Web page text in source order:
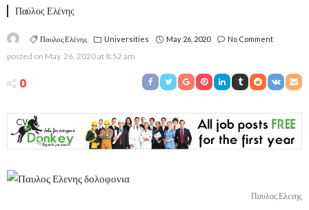
Παύλος Ελένης
Παυλος Ελένης Universities May 26, 2020 No Comment
posted on May. 26, 2020 at 8:52 am
0
Παυλος Ελενης